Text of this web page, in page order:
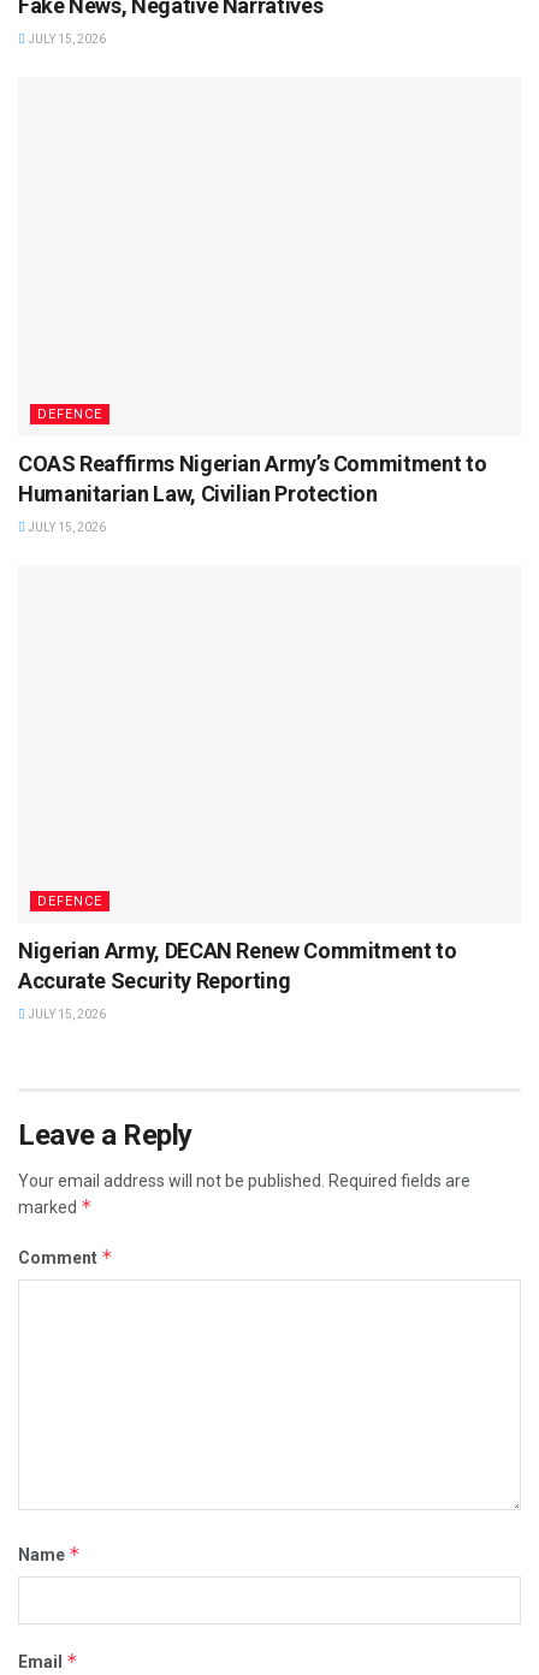
JULY 15, 2026
DEFENCE
COAS Reaffirms Nigerian Army’s Commitment to
Humanitarian Law, Civilian Protection
JULY 15, 2026
DEFENCE
Nigerian Army, DECAN Renew Commitment to
Accurate Security Reporting
JULY 15, 2026
Leave a Reply
Your email address will not be published. Required fields are
marked *
Comment *
Name *
Email *